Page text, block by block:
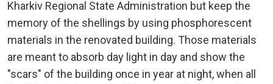
Kharkiv Regional State Administration but keep the
memory of the shellings by using phosphorescent
materials in the renovated building. Those materials
are meant to absorb day light in day and show the
"scars" of the building once in year at night, when all